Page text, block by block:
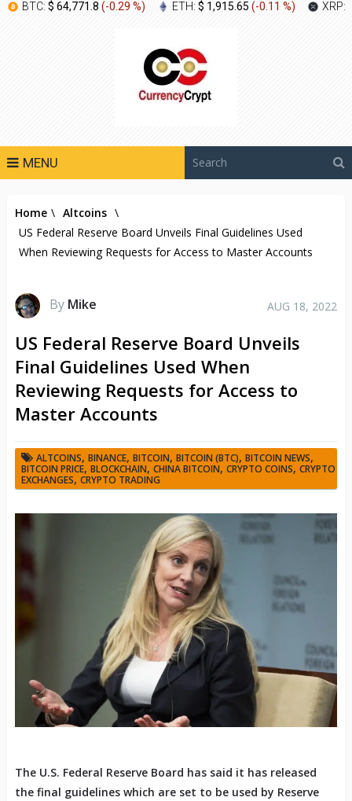
BTC: $ 64,771.8 (-0.29 %) ETH: $ 1,915.65 (-0.11 %) XRP:
MENU
Home \ Altcoins \
US Federal Reserve Board Unveils Final Guidelines Used
When Reviewing Requests for Access to Master Accounts
By Mike AUG 18, 2022
US Federal Reserve Board Unveils
Final Guidelines Used When
Reviewing Requests for Access to
Master Accounts
ALTCOINS, BINANCE, BITCOIN, BITCOIN (BTC), BITCOIN NEWS,
BITCOIN PRICE, BLOCKCHAIN, CHINA BITCOIN, CRYPTO COINS, CRYPTO
EXCHANGES, CRYPTO TRADING
The U.S. Federal Reserve Board has said it has released
the final guidelines which are set to be used by Reserve